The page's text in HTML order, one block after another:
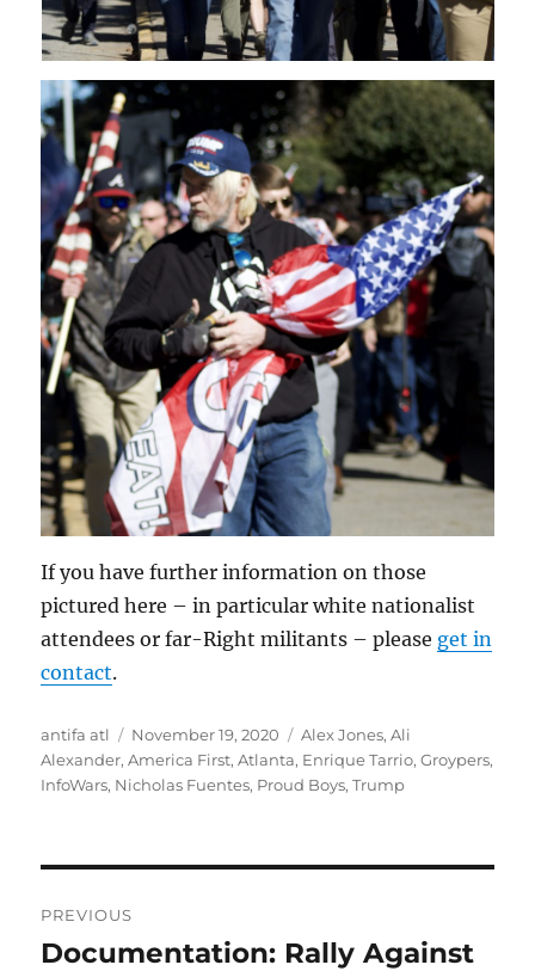
If you have further information on those
pictured here – in particular white nationalist
attendees or far-Right militants – please get in
contact.
Author
antifa atl
Posted
on
November 19, 2020 Tags
Alex Jones,Ali
Alexander,America First,Atlanta, Enrique Tarrio,Groypers,
InfoWars, Nicholas Fuentes, Proud Boys,Trump
navigation
PREVIOUS
Previous
Documentation: Rally Against